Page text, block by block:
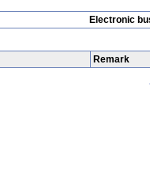
Electronic
Remark